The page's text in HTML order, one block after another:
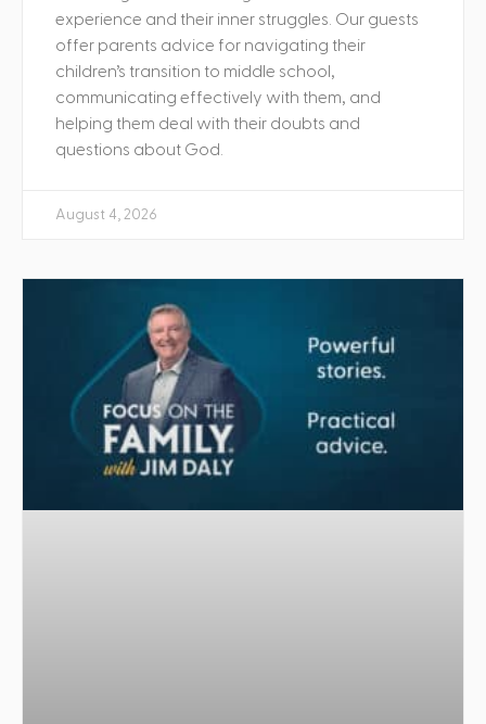
experience and their inner struggles. Our guests
offer parents advice for navigating their
children’s transition to middle school,
communicating effectively with them, and
helping them deal with their doubts and
questions about God.
August 4, 2026